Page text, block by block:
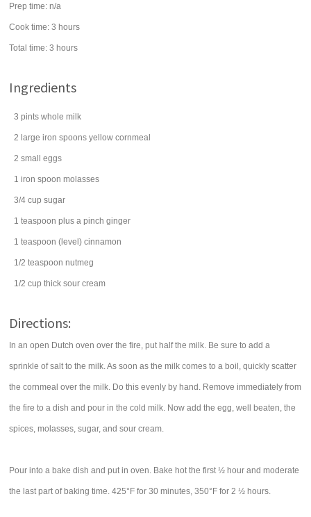
Prep time:n/a
Cook time:3 hours
Total time:3 hours
Ingredients
3 pints whole milk
2 large iron spoons yellow cornmeal
2 small eggs
1 iron spoon molasses
3/4 cup sugar
1 teaspoon plus a pinch ginger
1 teaspoon (level) cinnamon
1/2 teaspoon nutmeg
1/2 cup thick sour cream
Directions:
In an open Dutch oven over the fire, put half the milk. Be sure to add a
sprinkle of salt to the milk. As soon as the milk comes to a boil, quickly scatter
the cornmeal over the milk. Do this evenly by hand. Remove immediately from
the fire to a dish and pour in the cold milk. Now add the egg, well beaten, the
spices, molasses, sugar, and sour cream.
Pour into a bake dish and put in oven. Bake hot the first ½ hour and moderate
the last part of baking time. 425°F for 30 minutes, 350°F for 2 ½ hours.